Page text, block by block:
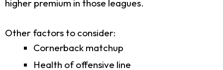
higher premium in those leagues.
Other factors to consider:
Cornerback matchup
Health of offensive line